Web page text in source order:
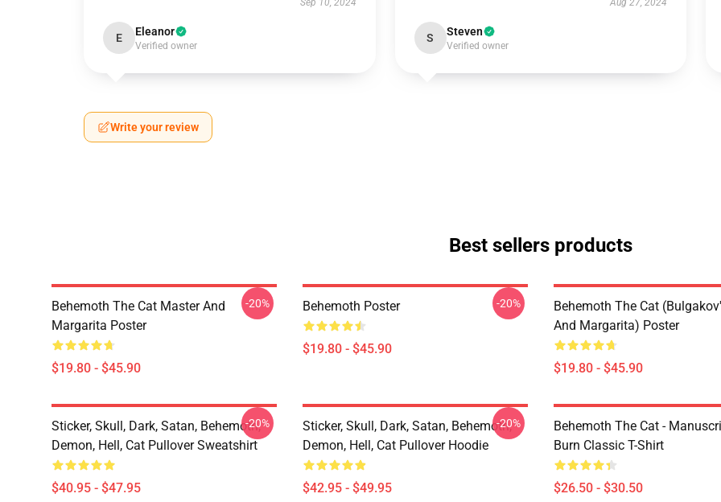
Sep 10, 2024
E Eleanor
Verified owner
Aug 27, 2024
S Steven
Verified owner
Write your review
Best sellers products
Behemoth The Cat Master And
Margarita Poster
$19.80 - $45.90
-20% Behemoth Poster
$19.80 - $45.90
-20%
Behemoth The Cat
And Margarita) Poster
$19.80 - $45.90
Sticker, Skull, Dark, Satan, Behemoth,
Demon, Hell, Cat Pullover Sweatshirt
$40.95 - $47.95
-20%
Sticker, Skull, Dark, Satan, Behemoth,
Demon, Hell, Cat Pullover Hoodie
$42.95 - $49.95
-20%
Behemoth The Cat -
Burn Classic T-Shirt
$26.50 - $30.50